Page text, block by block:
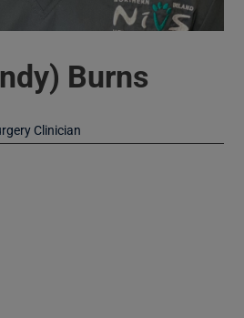
Burns
Clinician